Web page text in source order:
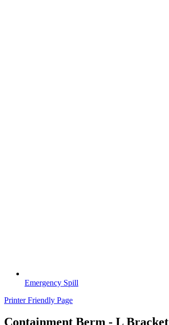
Emergency Spill
Printer Friendly Page
Containment Berm - L Bracket